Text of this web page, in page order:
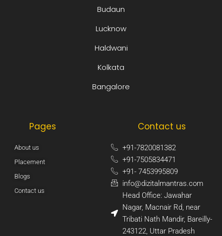
Budaun
Lucknow
Haldwani
Kolkata
Bangalore
Pages
About us
Placement
Blogs
Contact us
Contact us
+91-7820081382​
+91-7505834471​
+91- 7453995809​
info@dizitalmantras.com​
Head Office: Jawahar
Nagar, Macnair Rd, near
Tribati Nath Mandir, Bareilly-
243122, Uttar Pradesh​